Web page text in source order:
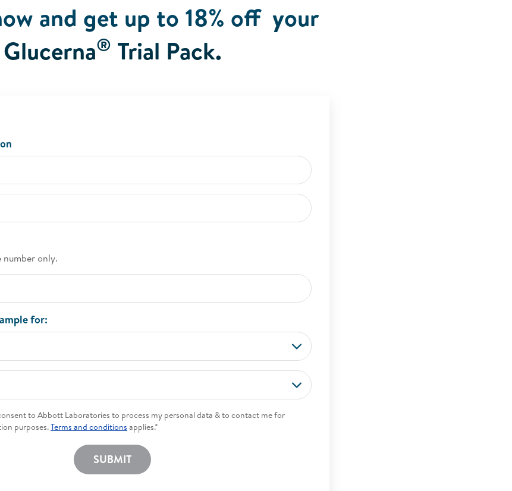
and get up to 18% off your
Glucerna® Trial Pack.
number only.
for:
to Abbott Laboratories to process my personal data & to contact me for
purposes.Terms and conditions applies.*
SUBMIT